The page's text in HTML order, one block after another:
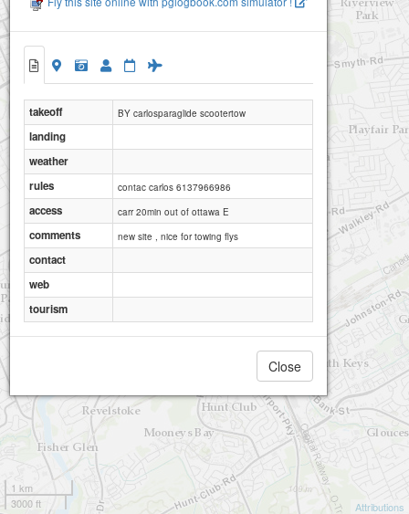
1 km
3000 ft
Attributions
takeoff BY carlosparaglide scootertow
landing
weather
rules
contac carlos 6137966986
access carr 20min out of ottawa E
comments new site , nice for towing flys
contact
web
tourism
Close